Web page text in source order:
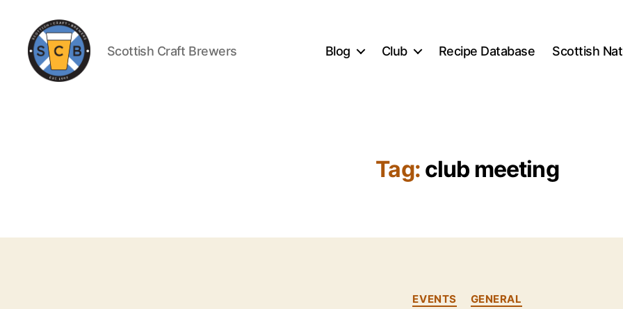
Scottish Craft Brewers Blog Club Recipe Database Scottish
Tag: club meeting
Categories
EVENTS GENERAL